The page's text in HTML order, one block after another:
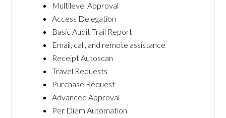
Multilevel Approval
Access Delegation
Basic Audit Trail Report
Email, call, and remote assistance
Receipt Autoscan
Travel Requests
Purchase Request
Advanced Approval
Per Diem Automation